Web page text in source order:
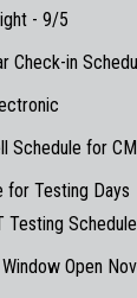
- 9/5
Check-in
Schedule for
for Testing Days
Testing
Open